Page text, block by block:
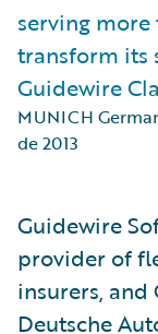
serving
transform its
Guidewire
MUNICH
de 2013
Guidewire
provider of
insurers, and
Deutsche